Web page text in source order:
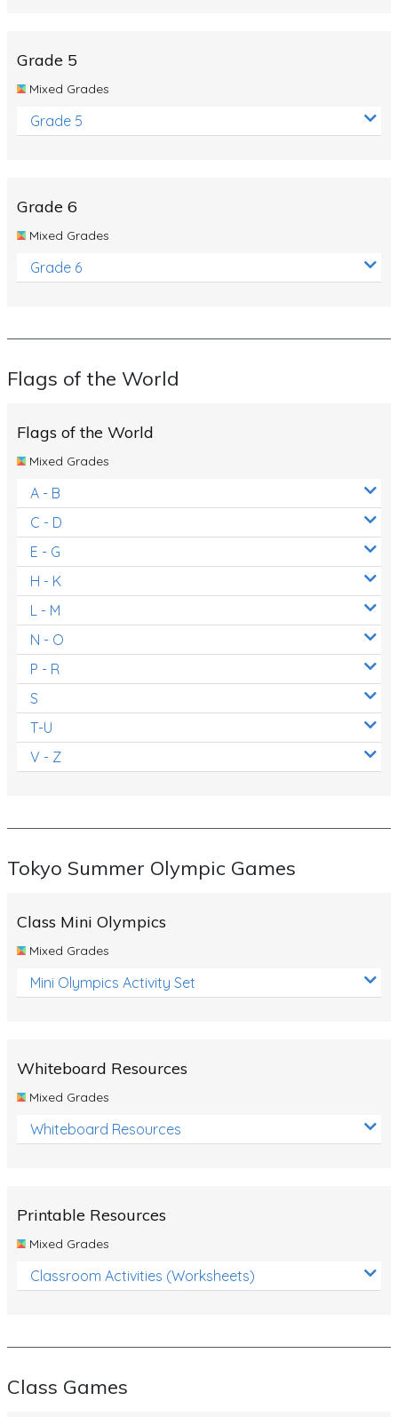
Grade 5
Mixed Grades
Grade 5
Grade 6
Mixed Grades
Grade 6
Flags of the World
Flags of the World
Mixed Grades
A - B
C - D
E - G
H - K
L - M
N - O
P - R
S
T-U
V - Z
Tokyo Summer Olympic Games
Class Mini Olympics
Mixed Grades
Mini Olympics Activity Set
Whiteboard Resources
Mixed Grades
Whiteboard Resources
Printable Resources
Mixed Grades
Classroom Activities (Worksheets)
Class Games